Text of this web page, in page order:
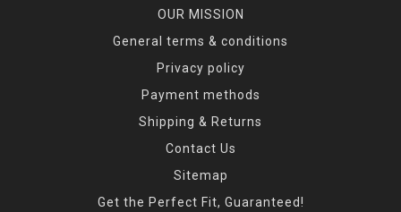
OUR MISSION
General terms & conditions
Privacy policy
Payment methods
Shipping & Returns
Contact Us
Sitemap
Get the Perfect Fit, Guaranteed!